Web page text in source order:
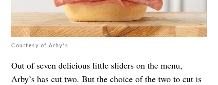
Courtesy of Arby's
Out of seven delicious little sliders on the menu,
Arby’s has cut two. But the choice of the two to cut is